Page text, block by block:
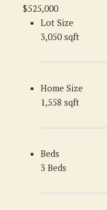
$525,000
Lot Size
3,050 sqft
Home Size
1,558 sqft
Beds
3 Beds